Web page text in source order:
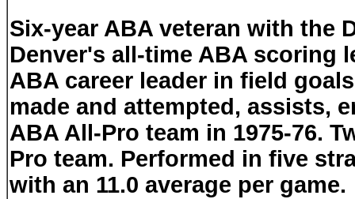
Six-year ABA veteran with the
Denver's all-time ABA scoring
ABA career leader in field
made and attempted, assists,
ABA All-Pro team in 1975-76.
Pro team. Performed in five
with an 11.0 average per game.